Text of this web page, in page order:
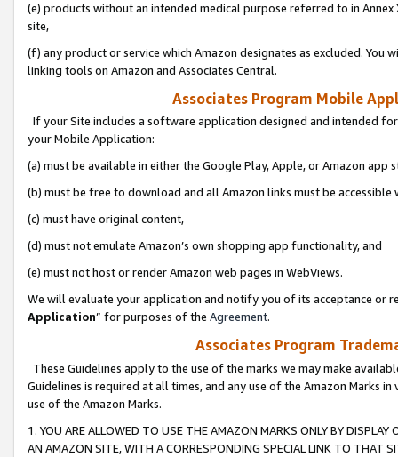
(e) products without an intended medical purpose referred to in
site,
(f) any product or service which Amazon designates as excluded. You
linking tools on Amazon and Associates Central.
Associates Program Mobile
If your Site includes a software application designed and intended
your Mobile Application:
(a) must be available in either the Google Play, Apple, or Amazon app
(b) must be free to download and all Amazon links must be
(c) must have original content,
(d) must not emulate Amazon’s own shopping app functionality, and
(e) must not host or render Amazon web pages in WebViews.
We will evaluate your application and notify you of its acceptance or
Application” for purposes of the Agreement.
Associates Program
These Guidelines apply to the use of the marks we may make
Guidelines is required at all times, and any use of the Amazon Marks
use of the Amazon Marks.
1. YOU ARE ALLOWED TO USE THE AMAZON MARKS ONLY BY
AN AMAZON SITE, WITH A CORRESPONDING SPECIAL LINK TO THAT